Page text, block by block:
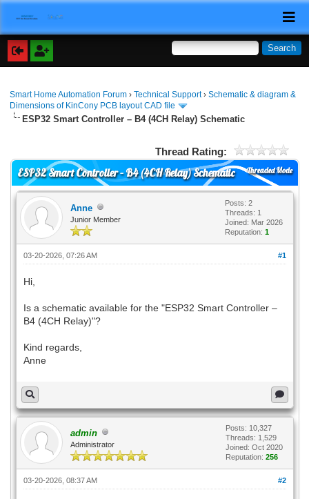
Smart Home Automation Forum ›Technical Support›Schematic & diagram &
Dimensions of KinCony PCB layout CAD file
ESP32 Smart Controller – B4 (4CH Relay) Schematic
Thread Rating:
Threaded Mode
ESP32 Smart Controller – B4 (4CH Relay) Schematic
Anne
Junior Member
Posts: 2
Threads: 1
Joined: Mar 2026
Reputation: 1
#1
03-20-2026, 07:26 AM
Hi,
Is a schematic available for the "ESP32 Smart Controller –
B4 (4CH Relay)"?
Kind regards,
Anne
admin
Administrator
Posts: 10,327
Threads: 1,529
Joined: Oct 2020
Reputation: 256
#2
03-20-2026, 08:37 AM